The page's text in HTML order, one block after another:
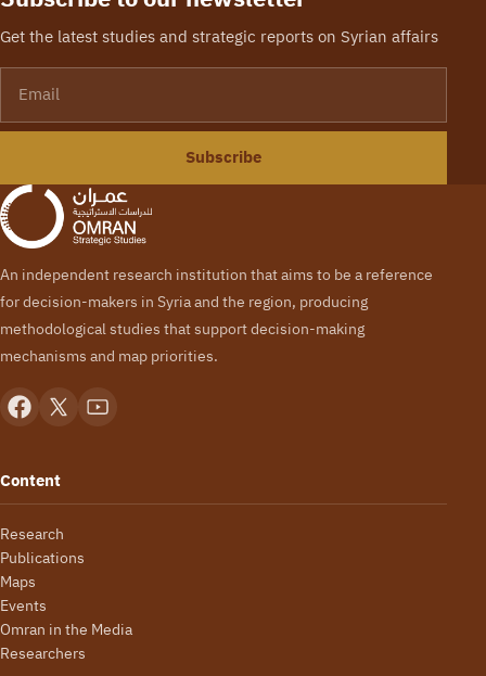
Get the latest studies and strategic reports on Syrian affairs
Subscribe
An independent research institution that aims to be a reference
for decision-makers in Syria and the region, producing
methodological studies that support decision-making
mechanisms and map priorities.
Content
Research
Publications
Maps
Events
Omran in the Media
Researchers